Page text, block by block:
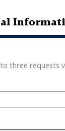
three requests